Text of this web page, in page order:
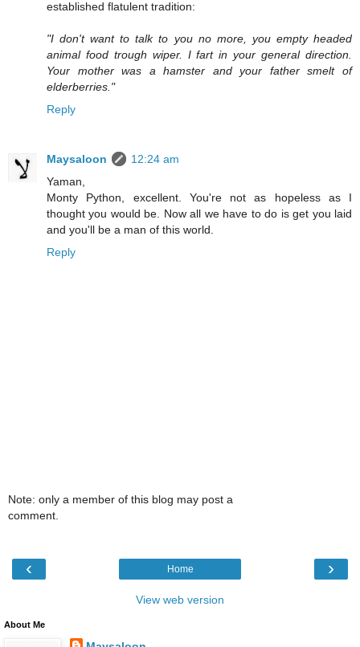
established flatulent tradition:
"I don't want to talk to you no more, you empty headed
animal food trough wiper. I fart in your general direction.
Your mother was a hamster and your father smelt of
elderberries."
Reply
Maysaloon
12:24 am
Yaman,
Monty Python, excellent. You're not as hopeless as I
thought you would be. Now all we have to do is get you laid
and you'll be a man of this world.
Reply
Note: only a member of this blog may post a
comment.
‹ ›
Home
View web version
About Me